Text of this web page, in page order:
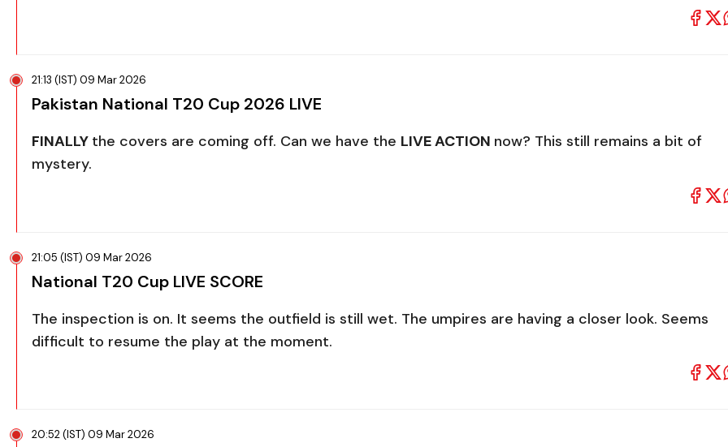
21:13 (IST) 09 Mar 2026
Pakistan National T20 Cup 2026 LIVE
FINALLY the covers are coming off. Can we have the LIVE ACTION now? This still remains a bit of
mystery.
21:05 (IST) 09 Mar 2026
National T20 Cup LIVE SCORE
The inspection is on. It seems the outfield is still wet. The umpires are having a closer look. Seems
difficult to resume the play at the moment.
20:52 (IST) 09 Mar 2026